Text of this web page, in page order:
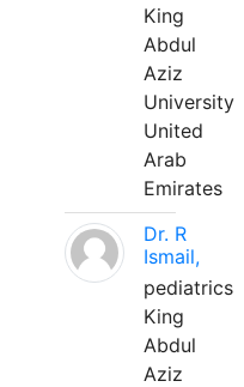
King
Abdul
Aziz
University
United
Arab
Emirates
Dr. R
Ismail,
pediatrics
King
Abdul
Aziz